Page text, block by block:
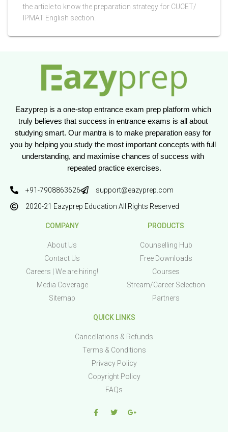
the article to know the preparation strategy for CUCET/
IPMAT English section.
Eazyprep is a one-stop entrance exam prep platform which
truly believes that success in entrance exams is all about
studying smart. Our mantra is to make preparation easy for
you by helping you study the most important concepts with full
understanding, and maximise chances of success with
repeated practice exercises.
+91-7908863626
support@eazyprep.com
2020-21 Eazyprep Education All Rights Reserved
COMPANY
About Us
Contact Us
Careers | We are hiring!
Media Coverage
Sitemap
PRODUCTS
Counselling Hub
Free Downloads
Courses
Stream/Career Selection
Partners
QUICK LINKS
Cancellations & Refunds
Terms & Conditions
Privacy Policy
Copyright Policy
FAQs